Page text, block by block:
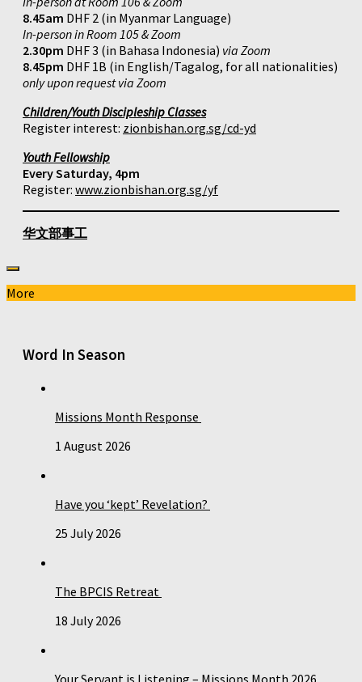
8.45am DHF 2 (in Myanmar Language)
In-person in Room 105 & Zoom
2.30pm DHF 3 (in Bahasa Indonesia) via Zoom
8.45pm DHF 1B (in English/Tagalog, for all nationalities)
only upon request via Zoom
Children/Youth Discipleship Classes
Register interest: zionbishan.org.sg/cd-yd
Youth Fellowship
Every Saturday, 4pm
Register: www.zionbishan.org.sg/yf
华文部事工
More
Word In Season
Missions Month Response
1 August 2026
Have you ‘kept’ Revelation?
25 July 2026
The BPCIS Retreat
18 July 2026
Your Servant is Listening – Missions Month 2026